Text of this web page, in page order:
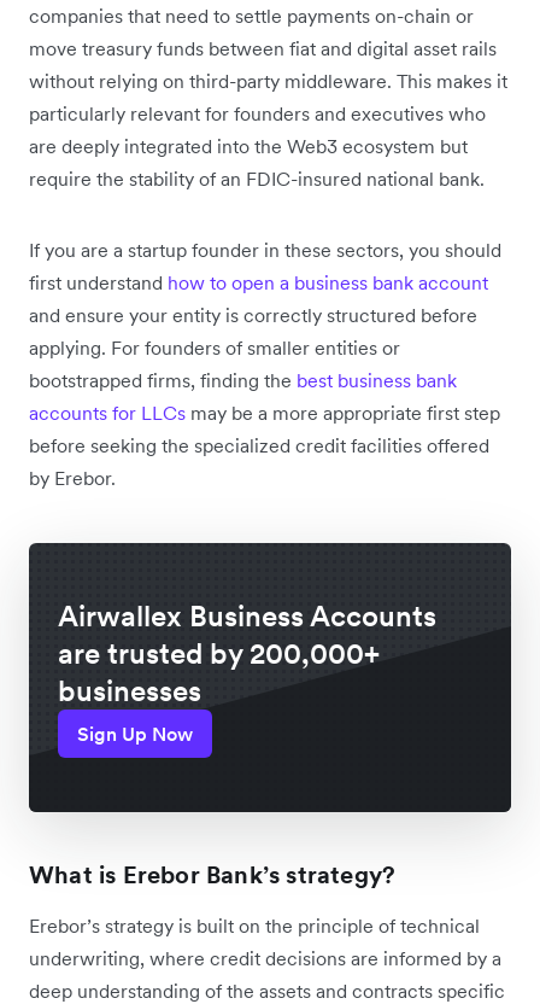
companies that need to settle payments on-chain or
move treasury funds between fiat and digital asset rails
without relying on third-party middleware. This makes it
particularly relevant for founders and executives who
are deeply integrated into the Web3 ecosystem but
require the stability of an FDIC-insured national bank.
If you are a startup founder in these sectors, you should
first understand how to open a business bank account
and ensure your entity is correctly structured before
applying. For founders of smaller entities or
bootstrapped firms, finding the best business bank
accounts for LLCs may be a more appropriate first step
before seeking the specialized credit facilities offered
by Erebor.
Airwallex Business Accounts
are trusted by 200,000+
businesses
Sign Up Now
What is Erebor Bank’s strategy?
Erebor’s strategy is built on the principle of technical
underwriting, where credit decisions are informed by a
deep understanding of the assets and contracts specific